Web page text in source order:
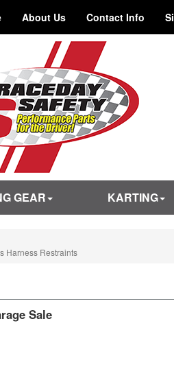
About Us Contact Info
GEAR KARTING
Harness Restraints
Sale